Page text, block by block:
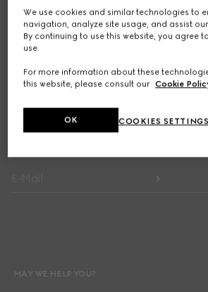
STORE LOCATOR
Country/Region, City
Get exclusive updates on the collection's launch,
MAY WE HELP YOU?
We use cookies and similar technologies to
navigation, analyze site usage, and assist
By continuing to use this website, you agree
use.
For more information about these
this website, please consult our Cookie
COOKIES SETTINGS
OK